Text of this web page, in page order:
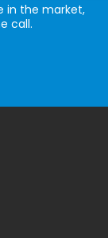
in the market,
call.